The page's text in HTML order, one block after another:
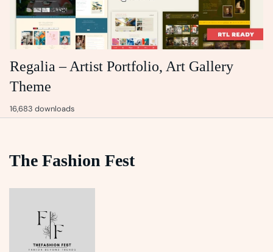
Regalia – Artist Portfolio, Art Gallery
Theme
16,683 downloads
The Fashion Fest